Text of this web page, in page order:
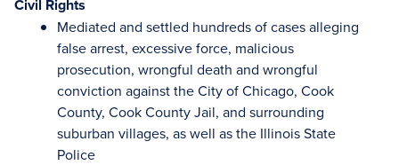
Civil Rights
Mediated and settled hundreds of cases alleging
false arrest, excessive force, malicious
prosecution, wrongful death and wrongful
conviction against the City of Chicago, Cook
County, Cook County Jail, and surrounding
suburban villages, as well as the Illinois State
Police